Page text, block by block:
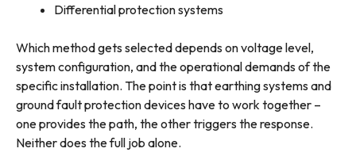
Differential protection systems
Which method gets selected depends on voltage level,
system configuration, and the operational demands of the
specific installation. The point is that earthing systems and
ground fault protection devices have to work together –
one provides the path, the other triggers the response.
Neither does the full job alone.